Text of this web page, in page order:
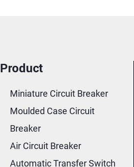
Product
Miniature Circuit Breaker
Moulded Case Circuit
Breaker
Air Circuit Breaker
Automatic Transfer Switch